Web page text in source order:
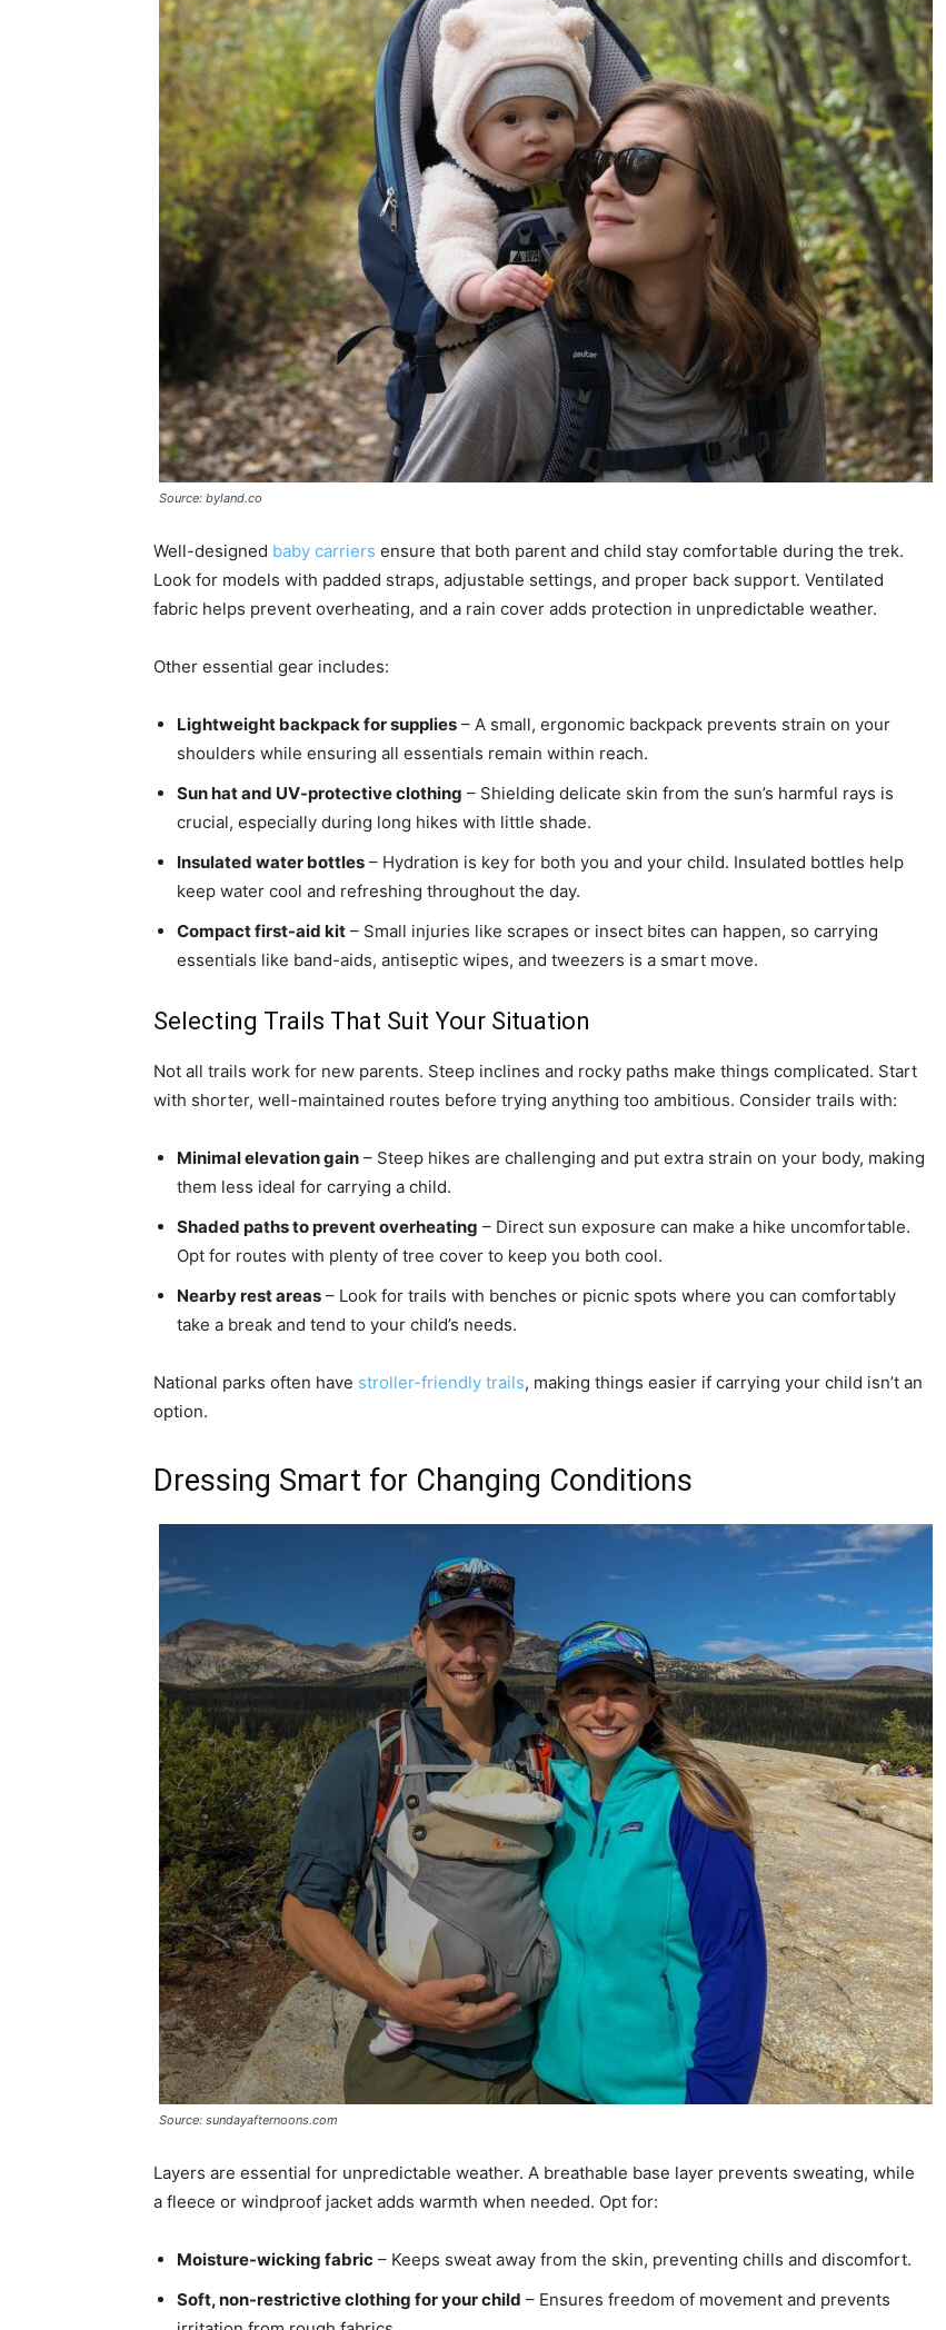
Source: byland.co
Well-designed baby carriers ensure that both parent and child stay comfortable during the trek.
Look for models with padded straps, adjustable settings, and proper back support. Ventilated
fabric helps prevent overheating, and a rain cover adds protection in unpredictable weather.
Other essential gear includes:
Lightweight backpack for supplies – A small, ergonomic backpack prevents strain on your
shoulders while ensuring all essentials remain within reach.
Sun hat and UV-protective clothing – Shielding delicate skin from the sun’s harmful rays is
crucial, especially during long hikes with little shade.
Insulated water bottles – Hydration is key for both you and your child. Insulated bottles help
keep water cool and refreshing throughout the day.
Compact first-aid kit – Small injuries like scrapes or insect bites can happen, so carrying
essentials like band-aids, antiseptic wipes, and tweezers is a smart move.
Selecting Trails That Suit Your Situation
Not all trails work for new parents. Steep inclines and rocky paths make things complicated. Start
with shorter, well-maintained routes before trying anything too ambitious. Consider trails with:
Minimal elevation gain – Steep hikes are challenging and put extra strain on your body, making
them less ideal for carrying a child.
Shaded paths to prevent overheating – Direct sun exposure can make a hike uncomfortable.
Opt for routes with plenty of tree cover to keep you both cool.
Nearby rest areas – Look for trails with benches or picnic spots where you can comfortably
take a break and tend to your child’s needs.
National parks often have stroller-friendly trails, making things easier if carrying your child isn’t an
option.
Dressing Smart for Changing Conditions
Source: sundayafternoons.com
Layers are essential for unpredictable weather. A breathable base layer prevents sweating, while
a fleece or windproof jacket adds warmth when needed. Opt for:
Moisture-wicking fabric – Keeps sweat away from the skin, preventing chills and discomfort.
Soft, non-restrictive clothing for your child – Ensures freedom of movement and prevents